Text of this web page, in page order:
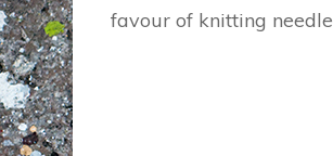
favour of knitting